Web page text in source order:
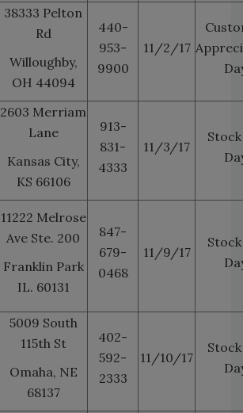
38333 Pelton
Rd
Willoughby,
OH 44094
440-
953-
9900
11/2/17
2603 Merriam
Lane
Kansas City,
KS 66106
913-
831-
4333
11/3/17
11222 Melrose
Ave Ste. 200
Franklin Park
IL. 60131
847-
679-
0468
11/9/17
5009 South
115th St
Omaha, NE
68137
402-
592-
2333
11/10/17